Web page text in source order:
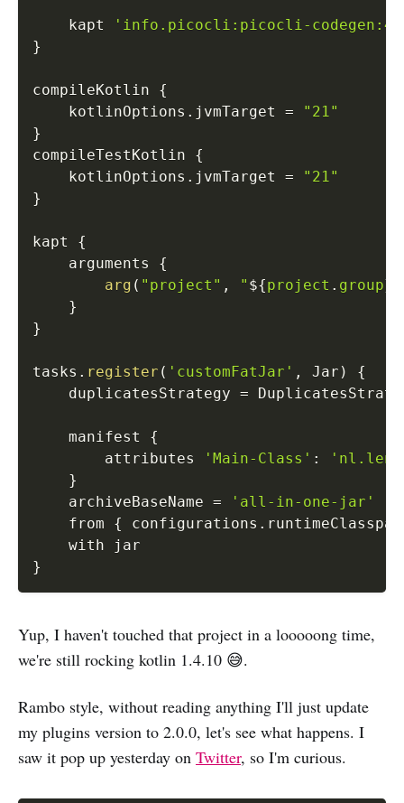
    kapt
'info.picocli:picocli-
}
compileKotlin {
    kotlinOptions
. jvmTarget =
"21"
}
compileTestKotlin {
    kotlinOptions
. jvmTarget =
"21"
}
kapt {
    arguments
{
arg ( "project" , " ${project . group}
}
}
tasks . register ( 'customFatJar' , Jar )
{
    duplicatesStrategy
=
    manifest
{
        attributes
'Main-Class' :
}
    archiveBaseName
=
'all-in-one-jar'
    from
{ configurations .
}
Yup, I haven't touched that project in a looooong time,
we're still rocking kotlin 1.4.10 😅.
Rambo style, without reading anything I'll just update
my plugins version to 2.0.0, let's see what happens. I
saw it pop up yesterday on Twitter, so I'm curious.